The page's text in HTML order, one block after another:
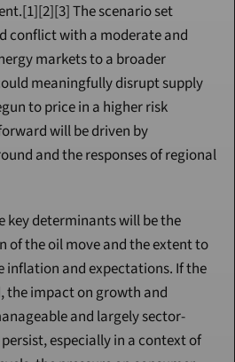
The scenario set
conflict with a moderate and
markets to a broader
meaningfully disrupt supply
to price in a higher risk
will be driven by
and the responses of regional
key determinants will be the
of the oil move and the extent to
inflation and expectations. If the
the impact on growth and
and largely sector-
especially in a context of